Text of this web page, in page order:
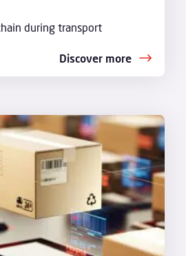
during transport
Discover more